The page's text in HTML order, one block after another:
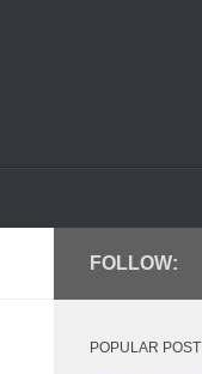
FOLLOW:
POPULAR POST